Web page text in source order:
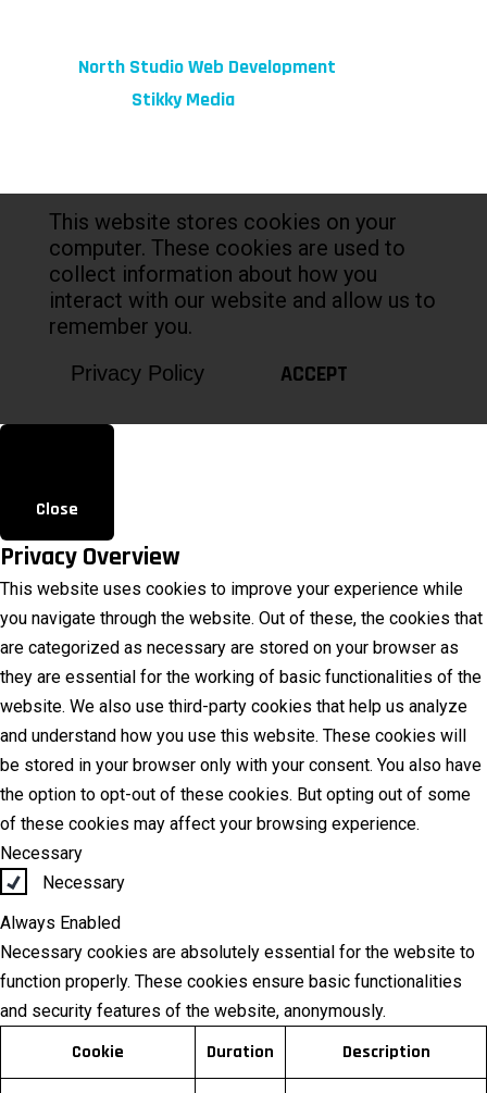
North Studio Web Development
Stikky Media
This website stores cookies on your
computer. These cookies are used to
collect information about how you
interact with our website and allow us to
remember you.
Privacy Policy ACCEPT
Close
Privacy Overview
This website uses cookies to improve your experience while
you navigate through the website. Out of these, the cookies that
are categorized as necessary are stored on your browser as
they are essential for the working of basic functionalities of the
website. We also use third-party cookies that help us analyze
and understand how you use this website. These cookies will
be stored in your browser only with your consent. You also have
the option to opt-out of these cookies. But opting out of some
of these cookies may affect your browsing experience.
Necessary
Necessary
Always Enabled
Necessary cookies are absolutely essential for the website to
function properly. These cookies ensure basic functionalities
and security features of the website, anonymously.
Cookie Duration Description